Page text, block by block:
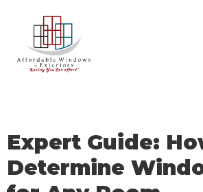
Expert Guide:
Determine